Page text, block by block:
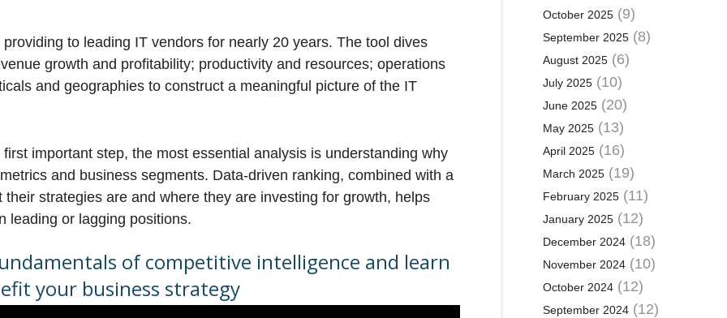
to leading IT vendors for nearly 20 years. The tool dives
growth and profitability; productivity and resources; operations
and geographies to construct a meaningful picture of the IT
important step, the most essential analysis is understanding why
and business segments. Data-driven ranking, combined with a
strategies are and where they are investing for growth, helps
leading or lagging positions.
of competitive intelligence and learn
your business strategy
October 2025(9)
September 2025(8)
August 2025(6)
July 2025(10)
June 2025(20)
May 2025(13)
April 2025(16)
March 2025(19)
February 2025(11)
January 2025(12)
December 2024(18)
November 2024(10)
October 2024(12)
September 2024(12)